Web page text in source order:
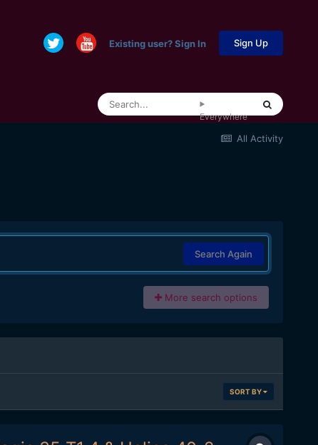
Existing user? Sign In Sign Up
Everywhere
All Activity
Search Again
More search options
SORT BY